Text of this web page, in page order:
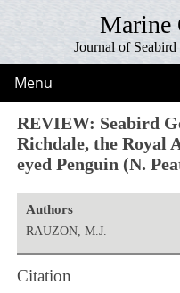
Marine
Journal of
Menu
REVIEW: Seabird
Richdale, the Royal
eyed Penguin (N.
Authors
RAUZON, M.J.
Citation